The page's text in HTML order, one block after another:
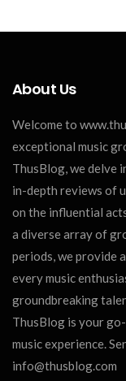
About Us
Welcome to
exceptional music
ThusBlog, we delve
in-depth reviews of
on the influential
a diverse array of
periods, we provide
every music
groundbreaking
ThusBlog is your
music experience.
info@thusblog.com